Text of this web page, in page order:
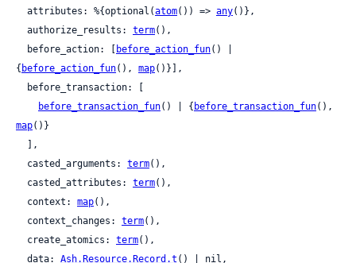
  attributes: %{optional(
atom()) => any()},
  authorize_results:
term(),
  before_action: [
before_action_fun() |
{ before_action_fun(), map()}],
before_transaction_fun() | { before_transaction_fun
map()}
  casted_arguments:
term(),
  casted_attributes:
term(),
  context:
map(),
  context_changes:
term(),
  create_atomics:
term(),
  data:
Ash.Resource.Record.t () | nil,